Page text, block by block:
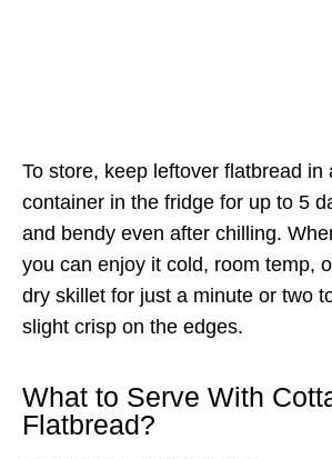
To store, keep leftover flatbread in
container in the fridge for up to 5
and bendy even after chilling.
you can enjoy it cold, room temp,
dry skillet for just a minute or two
slight crisp on the edges.
What to Serve With
Flatbread?